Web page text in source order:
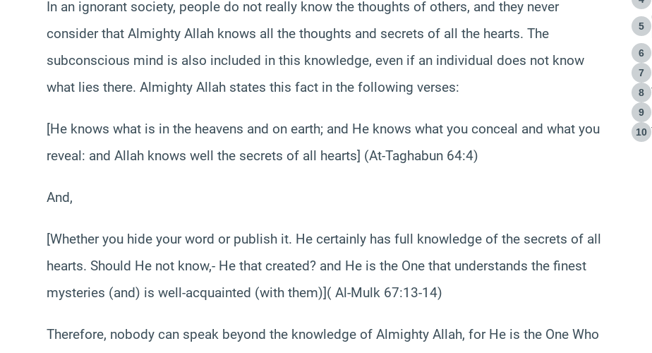
In an ignorant society, people do not really know the thoughts of others, and they never
consider that Almighty Allah knows all the thoughts and secrets of all the hearts. The
subconscious mind is also included in this knowledge, even if an individual does not know
what lies there. Almighty Allah states this fact in the following verses:
[He knows what is in the heavens and on earth; and He knows what you conceal and what you
reveal: and Allah knows well the secrets of all hearts] (At-Taghabun 64:4)
And,
[Whether you hide your word or publish it. He certainly has full knowledge of the secrets of all
hearts. Should He not know,- He that created? and He is the One that understands the finest
mysteries (and) is well-acquainted (with them)]( Al-Mulk 67:13-14)
Therefore, nobody can speak beyond the knowledge of Almighty Allah, for He is the One Who
5
6
7
8
9
10